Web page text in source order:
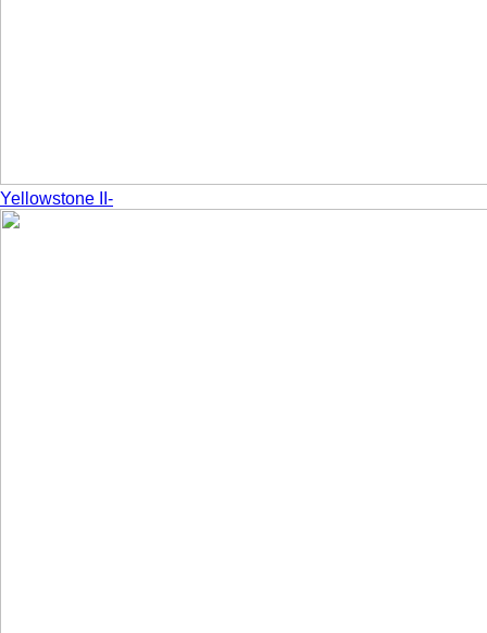
Yellowstone II-